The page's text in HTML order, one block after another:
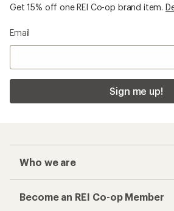
Get 15% off one REI Co-op brand item.
Email
Sign me up!
Who we are
Become an REI Co-op Member